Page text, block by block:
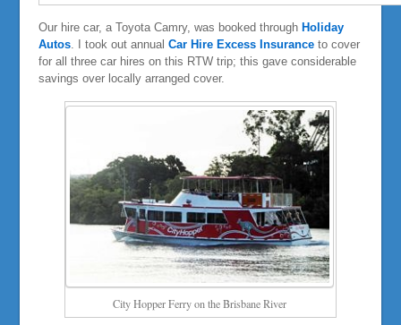
Our hire car, a Toyota Camry, was booked through Holiday
Autos. I took out annual Car Hire Excess Insuranceto cover
for all three car hires on this RTW trip; this gave considerable
savings over locally arranged cover.
City Hopper Ferry on the Brisbane River